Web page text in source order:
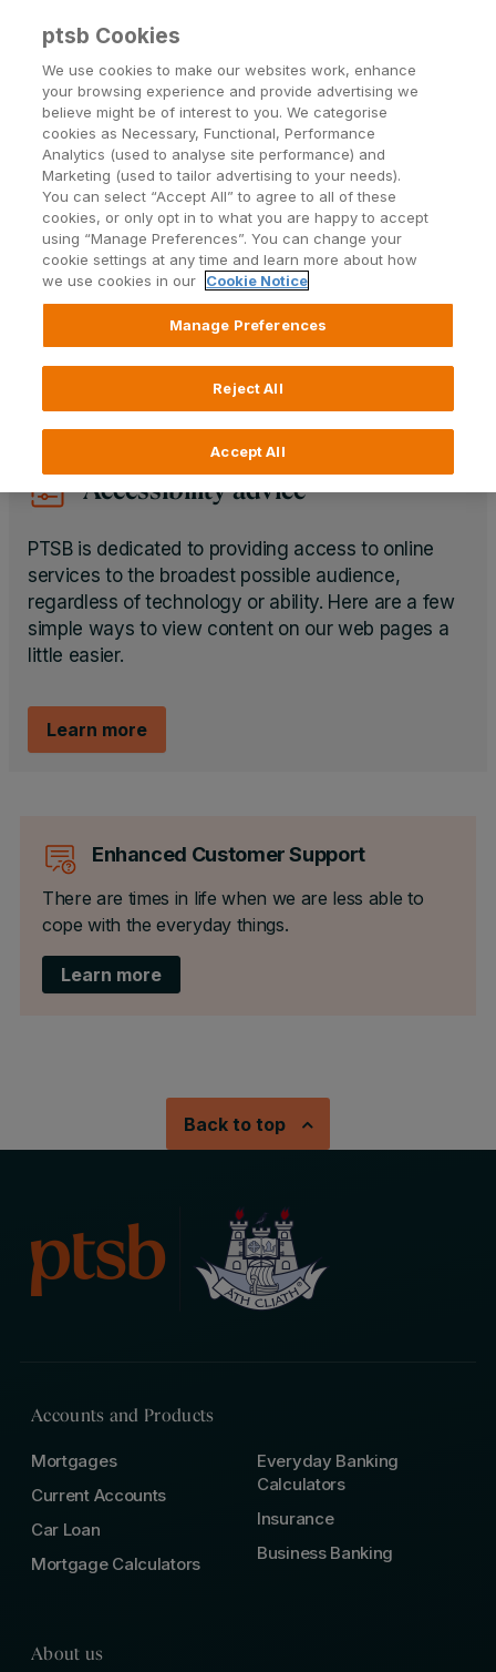
Menu
Accessibility statement
AT PTSB, we are committed to ensuring our
products and services are accessible to all
customers, in line with European Union Regulation
and our commitment to providing an inclusive
banking experience for our customers.
Learn more
Accessibility advice
PTSB is dedicated to providing access to online
services to the broadest possible audience,
regardless of technology or ability. Here are a few
simple ways to view content on our web pages a
little easier.
Learn more
Enhanced Customer Support
There are times in life when we are less able to
cope with the everyday things.
Learn more
Back to top
Accounts and Products
Mortgages
Current Accounts
Car Loan
Mortgage Calculators
Everyday Banking
Calculators
Insurance
Business Banking
About us
ptsb Cookies
We use cookies to make our websites work, enhance
your browsing experience and provide advertising we
believe might be of interest to you. We categorise
cookies as Necessary, Functional, Performance
Analytics (used to analyse site performance) and
Marketing (used to tailor advertising to your needs).
You can select “Accept All” to agree to all of these
cookies, or only opt in to what you are happy to accept
using “Manage Preferences”. You can change your
cookie settings at any time and learn more about how
we use cookies in our
Cookie Notice
Manage Preferences
Reject All
Accept All